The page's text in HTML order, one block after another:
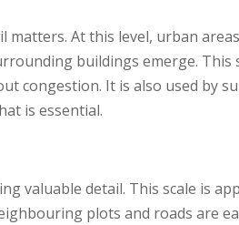
matters. At this level, urban
buildings emerge.
congestion. It is also used by
is essential.
valuable detail. This scale is
plots and roads are